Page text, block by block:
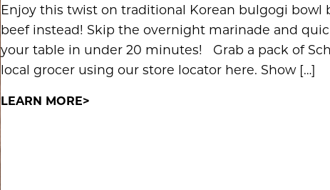
Enjoy this twist on traditional Korean bulgogi bowl
beef instead! Skip the overnight marinade and
your table in under 20 minutes! Grab a pack of
local grocer using our store locator here. Show […]
LEARN MORE